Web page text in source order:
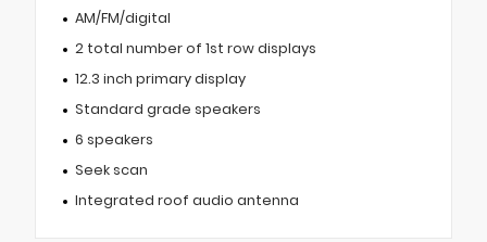
AM/FM/digital
2 total number of 1st row displays
12.3 inch primary display
Standard grade speakers
6 speakers
Seek scan
Integrated roof audio antenna